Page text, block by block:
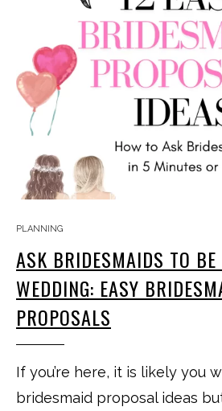
PLANNING
ASK BRIDESMAIDS TO BE
WEDDING: EASY
PROPOSALS
If you’re here, it is likely you
bridesmaid proposal ideas